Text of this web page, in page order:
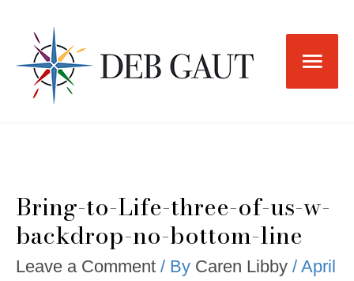
content
Main
Bring-to-Life-three-of-us-w-
backdrop-no-bottom-line
Leave a Comment / By Caren Libby / April